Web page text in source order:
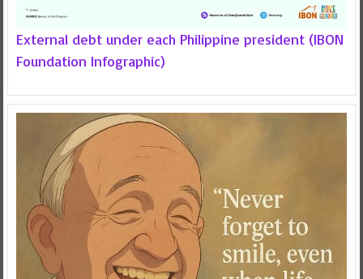
External debt under each Philippine president (IBON
Foundation Infographic)